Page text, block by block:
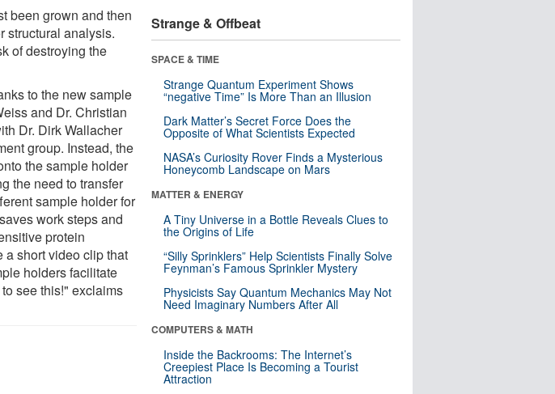
been grown and then
structural analysis.
of destroying the
to the new sample
and Dr. Christian
Dr. Dirk Wallacher
group. Instead, the
the sample holder
the need to transfer
sample holder for
work steps and
protein
a short video clip that
holders facilitate
see this!" exclaims
Strange & Offbeat
SPACE & TIME
Strange Quantum Experiment Shows
“negative Time” Is More Than an Illusion
Dark Matter’s Secret Force Does the
Opposite of What Scientists Expected
NASA’s Curiosity Rover Finds a Mysterious
Honeycomb Landscape on Mars
MATTER & ENERGY
A Tiny Universe in a Bottle Reveals Clues to
the Origins of Life
“Silly Sprinklers” Help Scientists Finally Solve
Feynman’s Famous Sprinkler Mystery
Physicists Say Quantum Mechanics May Not
Need Imaginary Numbers After All
COMPUTERS & MATH
Inside the Backrooms: The Internet’s
Creepiest Place Is Becoming a Tourist
Attraction